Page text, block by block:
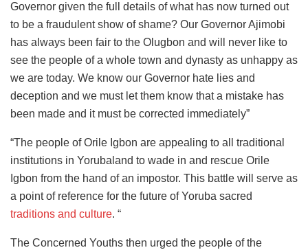
Governor given the full details of what has now turned out
to be a fraudulent show of shame? Our Governor Ajimobi
has always been fair to the Olugbon and will never like to
see the people of a whole town and dynasty as unhappy as
we are today. We know our Governor hate lies and
deception and we must let them know that a mistake has
been made and it must be corrected immediately”
“The people of Orile Igbon are appealing to all traditional
institutions in Yorubaland to wade in and rescue Orile
Igbon from the hand of an impostor. This battle will serve as
a point of reference for the future of Yoruba sacred
traditions and culture. “
The Concerned Youths then urged the people of the